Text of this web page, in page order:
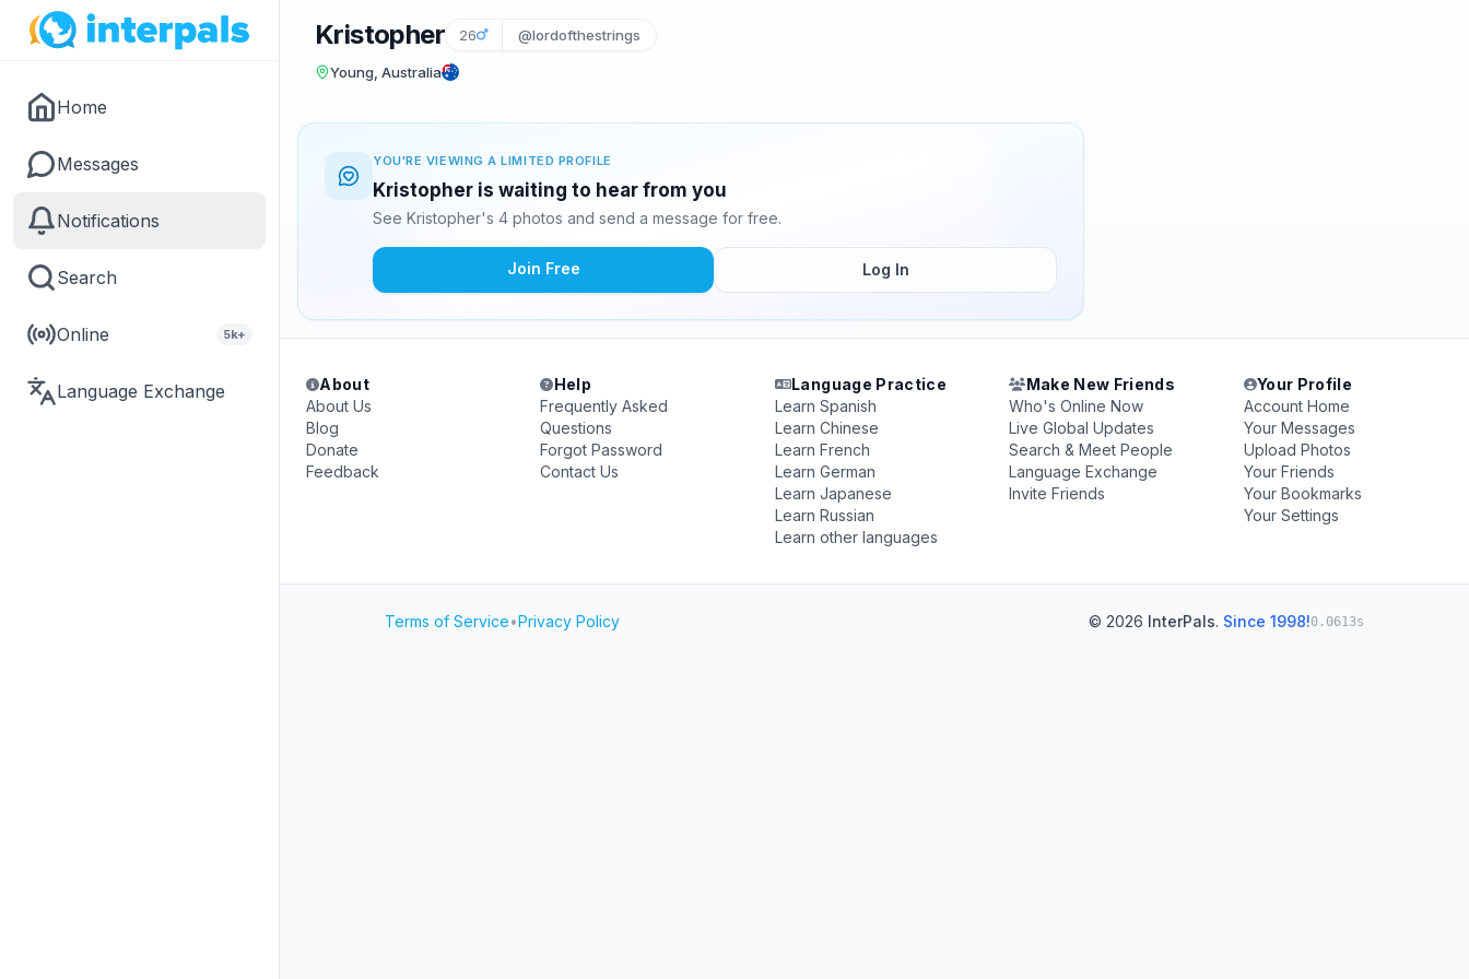
Home
Messages
Notifications
Search
Online 5k+
Language Exchange
Kristopher 26 @lordofthestrings
Young, Australia
YOU'RE VIEWING A LIMITED PROFILE
Kristopher is waiting to hear from you
See Kristopher's 4 photos and send a message for free.
Join Free Log In
About
About Us
Blog
Donate
Feedback
Help
Frequently Asked
Questions
Forgot Password
Contact Us
Language Practice
Learn Spanish
Learn Chinese
Learn French
Learn German
Learn Japanese
Learn Russian
Learn other languages
Make New Friends
Who's Online Now
Live Global Updates
Search & Meet People
Language Exchange
Invite Friends
Your Profile
Account Home
Your Messages
Upload Photos
Your Friends
Your Bookmarks
Your Settings
Terms of Service•Privacy Policy © 2026 InterPals. Since 1998!0.0613s